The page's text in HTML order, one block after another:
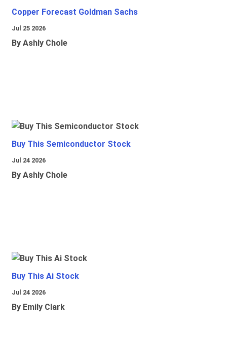
Copper Forecast Goldman Sachs
Jul 25 2026
By Ashly Chole
Buy This Semiconductor Stock
Jul 24 2026
By Ashly Chole
Buy This Ai Stock
Jul 24 2026
By Emily Clark